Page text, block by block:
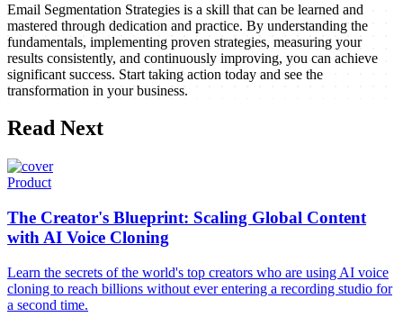
Email Segmentation Strategies is a skill that can be learned and
mastered through dedication and practice. By understanding the
fundamentals, implementing proven strategies, measuring your
results consistently, and continuously improving, you can achieve
significant success. Start taking action today and see the
transformation in your business.
Read Next
Product
The Creator's Blueprint: Scaling Global Content
with AI Voice Cloning
Learn the secrets of the world's top creators who are using AI voice
cloning to reach billions without ever entering a recording studio for
a second time.